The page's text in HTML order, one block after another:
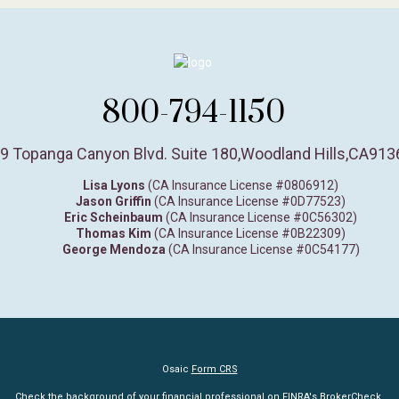
800-794-1150
Topanga Canyon Blvd. Suite 180,Woodland Hills,CA
Lisa Lyons (CA Insurance License #0806912)
Jason Griffin (CA Insurance License #0D77523)
Eric Scheinbaum (CA Insurance License #0C56302)
Thomas Kim (CA Insurance License #0B22309)
George Mendoza (CA Insurance License #0C54177)
Osaic Form CRS